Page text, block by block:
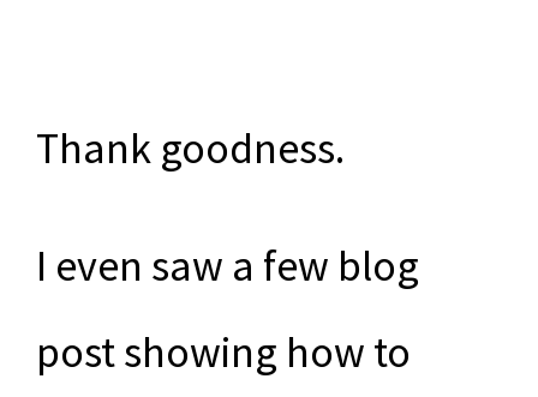
Thank goodness.
I even saw a few blog
post showing how to